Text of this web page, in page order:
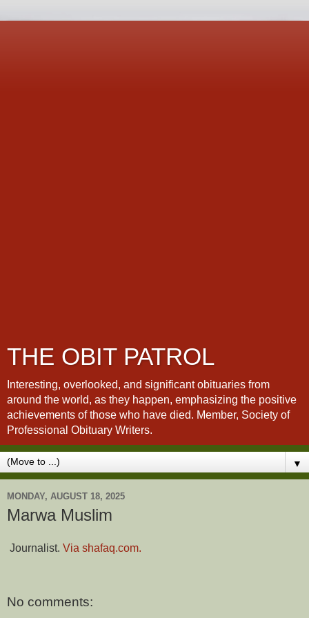
THE OBIT PATROL
Interesting, overlooked, and significant obituaries from
around the world, as they happen, emphasizing the positive
achievements of those who have died. Member, Society of
Professional Obituary Writers.
▼
MONDAY, AUGUST 18, 2025
Marwa Muslim
Journalist. Via shafaq.com.
No comments: